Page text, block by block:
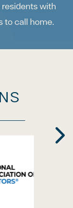
with
to call home.